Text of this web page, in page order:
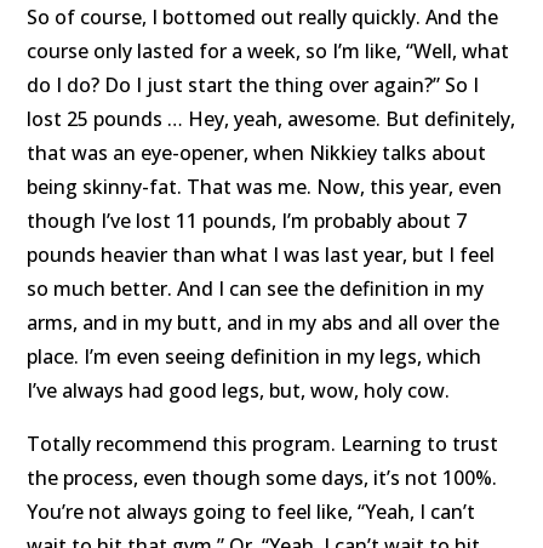
So of course, I bottomed out really quickly. And the
course only lasted for a week, so I’m like, “Well, what
do I do? Do I just start the thing over again?” So I
lost 25 pounds … Hey, yeah, awesome. But definitely,
that was an eye-opener, when Nikkiey talks about
being skinny-fat. That was me. Now, this year, even
though I’ve lost 11 pounds, I’m probably about 7
pounds heavier than what I was last year, but I feel
so much better. And I can see the definition in my
arms, and in my butt, and in my abs and all over the
place. I’m even seeing definition in my legs, which
I’ve always had good legs, but, wow, holy cow.
Totally recommend this program. Learning to trust
the process, even though some days, it’s not 100%.
You’re not always going to feel like, “Yeah, I can’t